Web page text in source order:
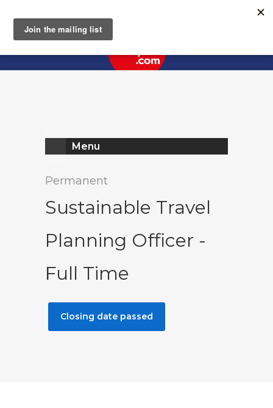
Menu
Permanent
Sustainable Travel
Planning Officer -
Full Time
Closing date passed